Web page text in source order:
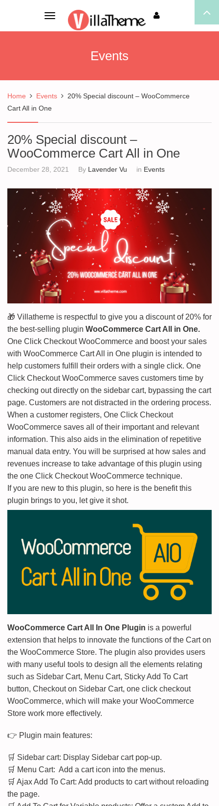
Toggle
navigation
Events
Home Events
20% Special discount – WooCommerce
Cart All in One
20% Special discount –
WooCommerce Cart All in One
December 28, 2021 By Lavender Vu in Events
🎁 Villatheme is respectful to give you a discount of 20% for
the best-selling plugin WooCommerce Cart All in One.
One Click Checkout WooCommerce and boost your sales
with WooCommerce Cart All in One plugin is intended to
help customers fulfill their orders with a single click. One
Click Checkout WooCommerce saves customers time by
checking out directly on the sidebar cart, bypassing the cart
page. Customers are not distracted in the ordering process.
When a customer registers, One Click Checkout
WooCommerce saves all of their important and relevant
information. This also aids in the elimination of repetitive
manual data entry. You will be surprised at how sales and
revenues increase to take advantage of this plugin using
the one Click Checkout WooCommerce technique.
If you are new to this plugin, so here is the benefit this
plugin brings to you, let give it shot.
WooCommerce Cart All In One Plugin is a powerful
extension that helps to innovate the functions of the Cart on
the WooCommerce Store. The plugin also provides users
with many useful tools to design all the elements relating
such as Sidebar Cart, Menu Cart, Sticky Add To Cart
button, Checkout on Sidebar Cart, one click checkout
WooCommerce, which will make your WooCommerce
Store work more effectively.
👉 Plugin main features:
🛒 Sidebar cart: Display Sidebar cart pop-up.
🛒 Menu Cart: Add a cart icon into the menus.
🛒 Ajax Add To Cart: Add products to cart without reloading
the page.